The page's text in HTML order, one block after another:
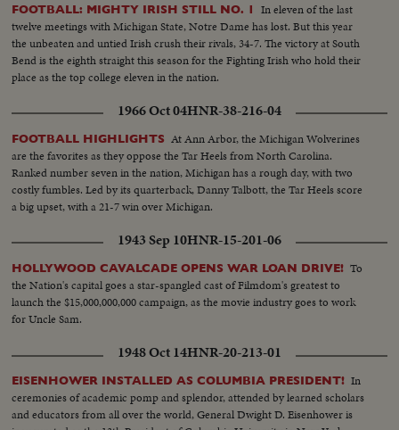
FOOTBALL: MIGHTY IRISH STILL NO. 1
In eleven of the last
twelve meetings with Michigan State, Notre Dame has lost. But this year
the unbeaten and untied Irish crush their rivals, 34-7. The victory at South
Bend is the eighth straight this season for the Fighting Irish who hold their
place as the top college eleven in the nation.
1966 Oct 04HNR-38-216-04
FOOTBALL HIGHLIGHTS At Ann Arbor, the Michigan Wolverines
are the favorites as they oppose the Tar Heels from North Carolina.
Ranked number seven in the nation, Michigan has a rough day, with two
costly fumbles. Led by its quarterback, Danny Talbott, the Tar Heels score
a big upset, with a 21-7 win over Michigan.
1943 Sep 10HNR-15-201-06
HOLLYWOOD CAVALCADE OPENS WAR LOAN DRIVE! To
the Nation's capital goes a star-spangled cast of Filmdom's greatest to
launch the $15,000,000,000 campaign, as the movie industry goes to work
for Uncle Sam.
1948 Oct 14HNR-20-213-01
EISENHOWER INSTALLED AS COLUMBIA PRESIDENT! In
ceremonies of academic pomp and splendor, attended by learned scholars
and educators from all over the world, General Dwight D. Eisenhower is